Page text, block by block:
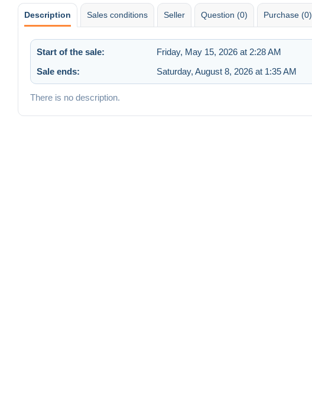
Description Sales conditions Seller Question (0) Purchase (0)
Start of the sale: Friday, May 15, 2026 at 2:28 AM
Sale ends:
Saturday, August 8, 2026 at 1:35 AM
There is no description.